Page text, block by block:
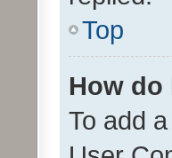
Top
How
To add